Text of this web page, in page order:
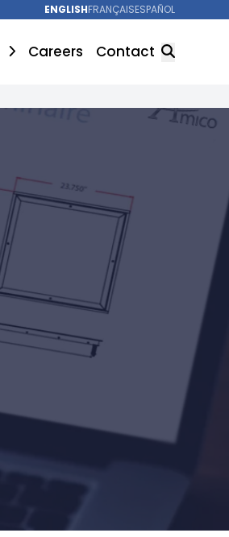
ENGLISHFRANÇAISESPAÑOL
Careers Contact